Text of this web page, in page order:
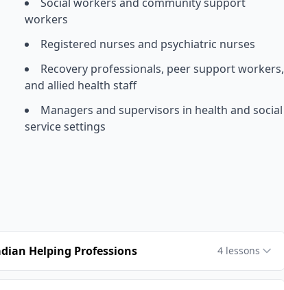
workers
Registered nurses and psychiatric nurses
Recovery professionals, peer support workers,
and allied health staff
Managers and supervisors in health and social
service settings
Helping Professions 4 lessons